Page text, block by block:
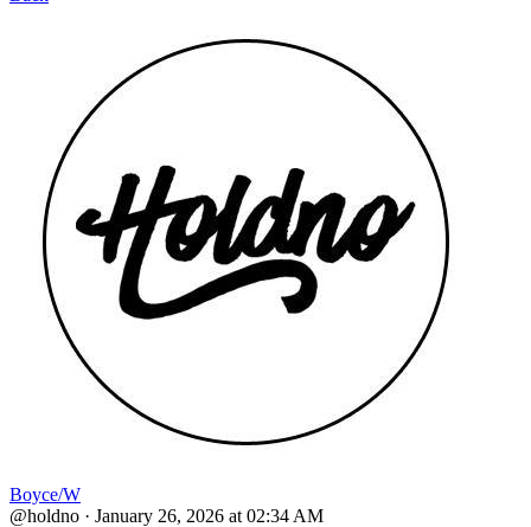
Boyce/W
@holdno · January 26, 2026 at 02:34 AM